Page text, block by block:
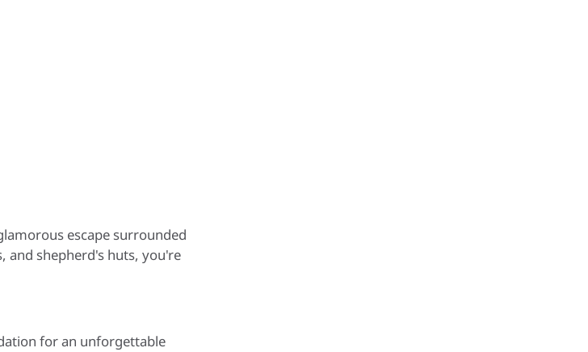
escape surrounded
and shepherd's huts, you're
for an unforgettable